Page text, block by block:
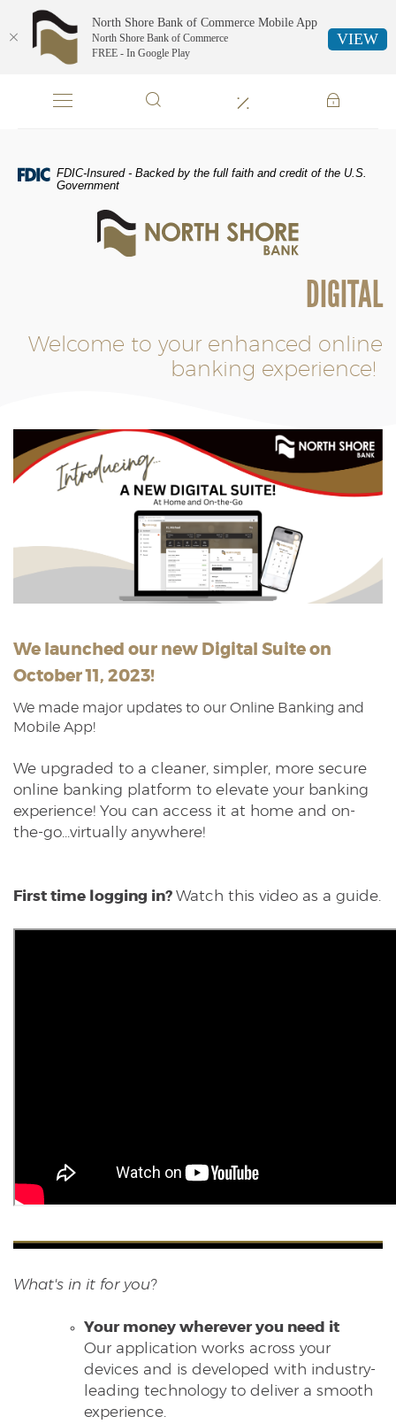
Navigation
(PDF)
view,download
FDIC-Insured - Backed by the full faith and credit of the U.S.
Government
Shore
DIGITAL
Welcome to your enhanced online
banking experience!
We launched our new Digital Suite on
October 11, 2023!
We made major updates to our Online Banking and
Mobile App!
We upgraded to a cleaner, simpler, more secure
online banking platform to elevate your banking
experience! You can access it at home and on-
the-go...virtually anywhere!
First time logging in? Watch this video as a guide.
What's in it for you?
Your money wherever you need it
Our application works across your
devices and is developed with industry-
leading technology to deliver a smooth
experience.
North Shore Bank of Commerce Mobile App
North Shore Bank of Commerce
FREE - In Google Play
VIEW